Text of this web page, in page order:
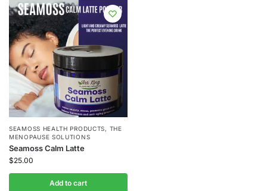
SEAMOSS HEALTH PRODUCTS, THE
MENOPAUSE SOLUTIONS
Seamoss Calm Latte
$25.00
Add to cart